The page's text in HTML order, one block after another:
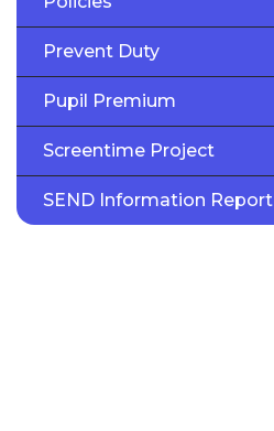
Prevent Duty
Pupil Premium
Screentime Project
SEND Information Report